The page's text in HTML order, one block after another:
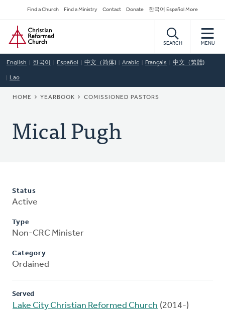
to
main
content
Secondary
Navigation
Find a Church Find a Ministry Contact Donate 한국어 Español More
Home
SEARCH MENU
English 한국어 Español 中文（简体) Arabic Français 中文（繁體)
Lao
BREADCRUMB
HOME YEARBOOK COMISSIONED PASTORS
Mical Pugh
Status
Active
Type
Non-CRC Minister
Category
Ordained
Served
Lake City Christian Reformed Church (2014-)